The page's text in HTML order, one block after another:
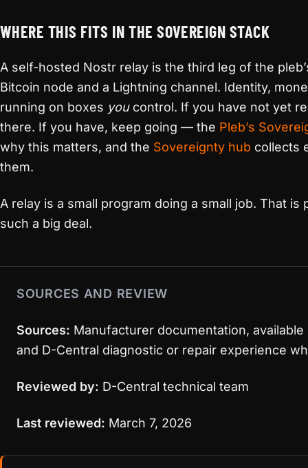
WHERE THIS FITS IN THE SOVEREIGN STACK
A self-hosted Nostr relay is the third leg of the
Bitcoin node and a Lightning channel. Identity,
running on boxes youcontrol. If you have not yet
there. If you have, keep going — the Pleb’s
why this matters, and the Sovereignty hub collects
them.
A relay is a small program doing a small job. That
such a big deal.
SOURCES AND REVIEW
Sources: Manufacturer documentation,
and D-Central diagnostic or repair experience
Reviewed by: D-Central technical team
Last reviewed: March 7, 2026